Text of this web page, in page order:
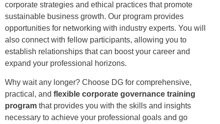
corporate strategies and ethical practices that promote
sustainable business growth. Our program provides
opportunities for networking with industry experts. You will
also connect with fellow participants, allowing you to
establish relationships that can boost your career and
expand your professional horizons.
Why wait any longer? Choose DG for comprehensive,
practical, and flexible corporate governance training
program that provides you with the skills and insights
necessary to achieve your professional goals and go